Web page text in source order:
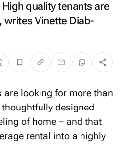
quality tenants are
writes Vinette Diab-